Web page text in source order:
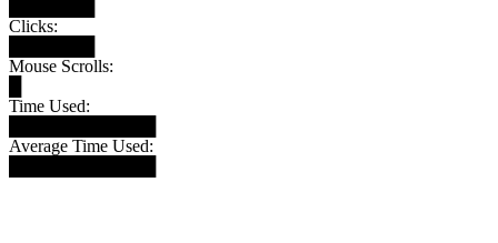
Clicks:
Mouse Scrolls:
Time Used:
Average Time Used: